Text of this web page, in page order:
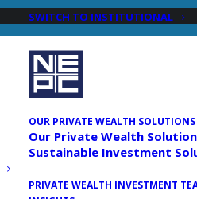
SWITCH TO INSTITUTIONAL
OUR PRIVATE WEALTH SOLUTIONS
Our Private Wealth
Sustainable Investment
PRIVATE WEALTH INVESTMENT